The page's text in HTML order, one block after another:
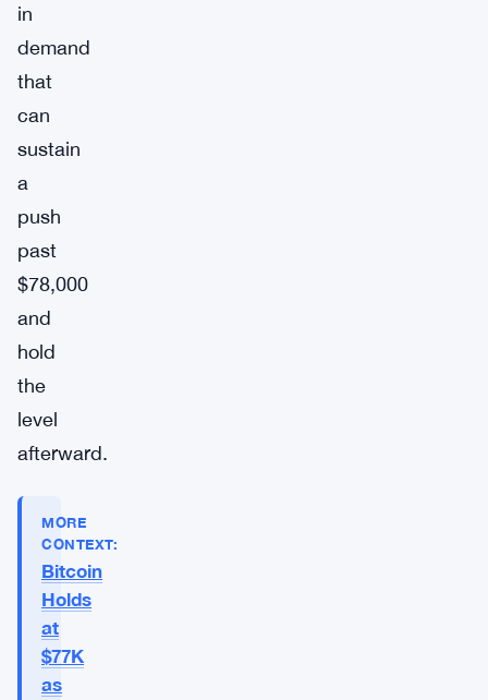
in
demand
that
can
sustain
a
push
past
$78,000
and
hold
the
level
afterward.
MORE
CONTEXT:
Bitcoin
Holds
at
$77K
as